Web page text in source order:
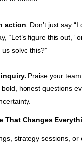
action. Don’t just say “I
“Let’s figure this out,”
solve this?”
inquiry. Praise your
bold, honest questions
That Changes
strategy sessions, or